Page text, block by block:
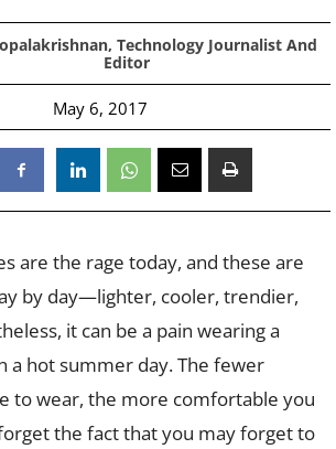
Technology Journalist And
Editor
May 6, 2017
are the rage today, and these are
by day—lighter, cooler, trendier,
it can be a pain wearing a
a hot summer day. The fewer
to wear, the more comfortable you
the fact that you may forget to